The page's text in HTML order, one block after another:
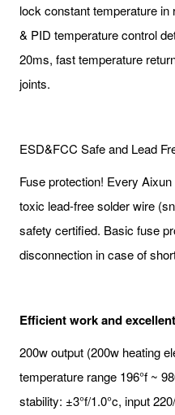
lock constant temperature
& PID temperature control
20ms, fast temperature
joints.
ESD&FCC Safe and Lead
Fuse protection! Every
toxic lead-free solder wire
safety certified. Basic fuse
disconnection in case of
Efficient work and
200w output (200w heating
temperature range 196°f ~
stability: ±3°f/1.0°c, input